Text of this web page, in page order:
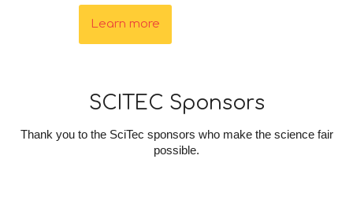
Learn more
SCITEC Sponsors
Thank you to the SciTec sponsors who make the science fair
possible.